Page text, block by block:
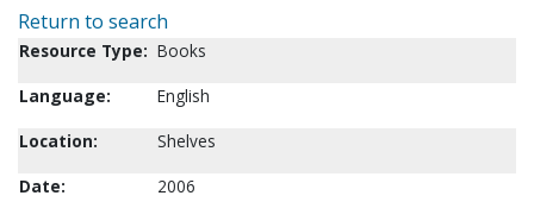
Return to search
Resource Type: Books
Language:
English
Location:
Shelves
Date:
2006